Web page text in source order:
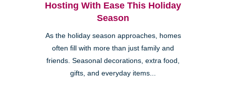
Hosting With Ease This Holiday
Season
As the holiday season approaches, homes
often fill with more than just family and
friends. Seasonal decorations, extra food,
gifts, and everyday items...